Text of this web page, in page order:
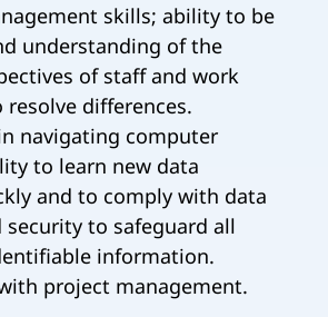
skills; ability to be
understanding of the
of staff and work
differences.
navigating computer
to learn new data
and to comply with data
to safeguard all
information.
project management.